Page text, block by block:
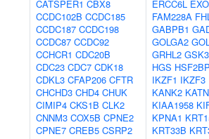
CATSPER1 CBX8
CCDC102B CCDC185
CCDC187 CCDC198
CCDC87 CCDC92
CCHCR1 CDC20B
CDC23 CDC7 CDK18
CDKL3 CFAP206 CFTR
CHCHD3 CHD4 CHUK
CIMIP4 CKS1B CLK2
CNNM3 COX5B CPNE2
CPNE7 CREB5 CSRP2
ERCC6L
FAM228A
GABPB1
GOLGA2
GRHL2
HGS
IKZF1 IKZF3
KANK2
KIAA1958
KPNA1
KRT33B